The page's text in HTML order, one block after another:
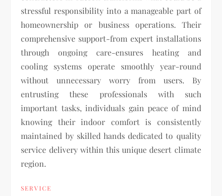
stressful responsibility into a manageable part of
homeownership or business operations. Their
comprehensive support-from expert installations
through ongoing care-ensures heating and
cooling systems operate smoothly year-round
without unnecessary worry from users. By
entrusting these professionals with such
important tasks, individuals gain peace of mind
knowing their indoor comfort is consistently
maintained by skilled hands dedicated to quality
service delivery within this unique desert climate
region.
SERVICE